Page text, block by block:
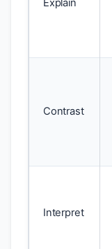
Explain
Contrast
Interpret